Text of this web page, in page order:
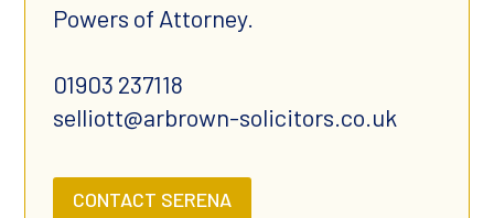
Powers of Attorney.
01903 237118
selliott@arbrown-solicitors.co.uk
CONTACT SERENA